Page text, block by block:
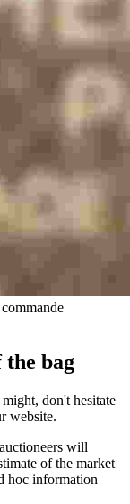
bag
don't hesitate
website.
will
of the market
hoc information